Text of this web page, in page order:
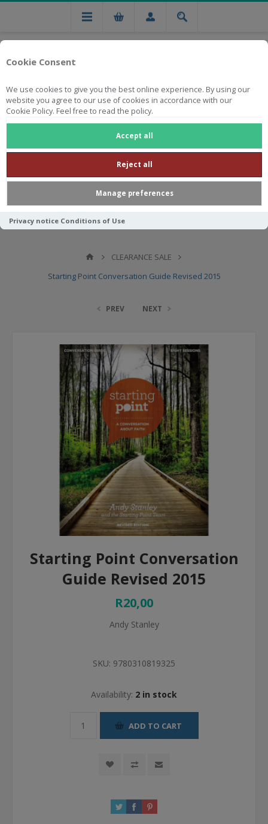
Cookie Consent
We use cookies to give you the best online experience. By using our
website you agree to our use of cookies in accordance with our
Cookie Policy. Feel free to read the policy.
Accept all
Reject all
Manage preferences
Privacy notice Conditions of Use
Free national delivery on orders from R750
CLEARANCE SALE
Starting Point Conversation Guide Revised 2015
PREV NEXT
Starting Point Conversation
Guide Revised 2015
R20,00
Andy Stanley
SKU: 9780310819325
Availability: 2 in stock
ADD TO CART